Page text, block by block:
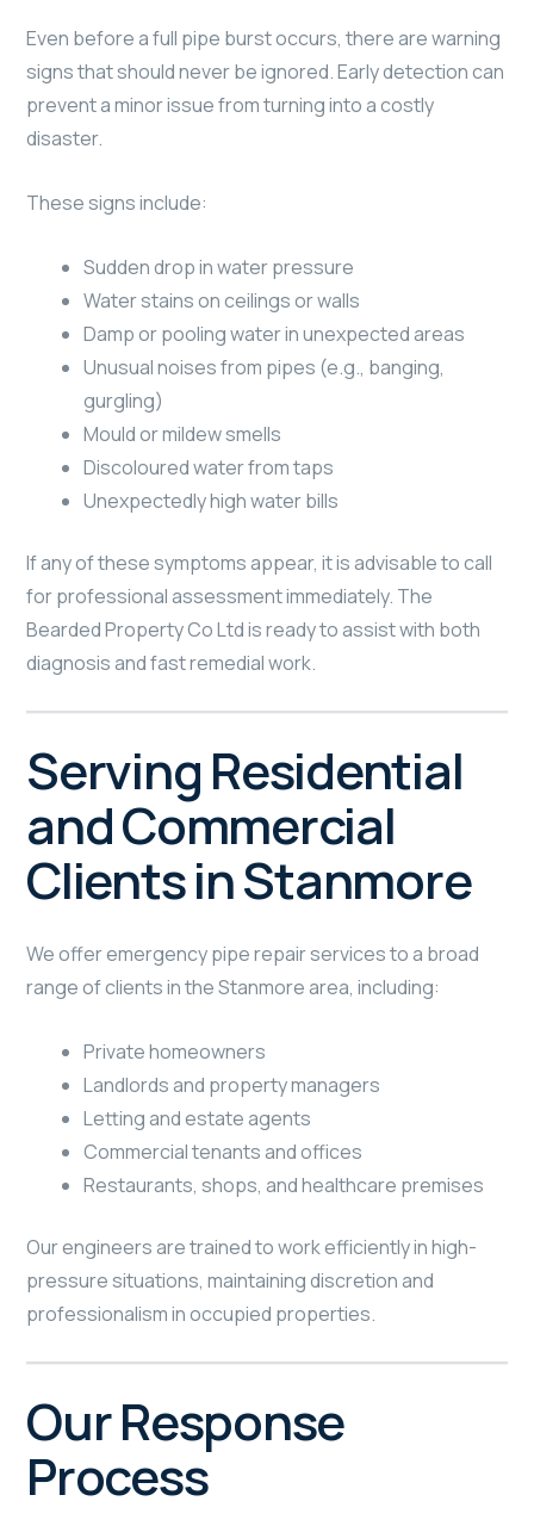
Even before a full pipe burst occurs, there are warning
signs that should never be ignored. Early detection can
prevent a minor issue from turning into a costly
disaster.
These signs include:
Sudden drop in water pressure
Water stains on ceilings or walls
Damp or pooling water in unexpected areas
Unusual noises from pipes (e.g., banging,
gurgling)
Mould or mildew smells
Discoloured water from taps
Unexpectedly high water bills
If any of these symptoms appear, it is advisable to call
for professional assessment immediately. The
Bearded Property Co Ltd is ready to assist with both
diagnosis and fast remedial work.
Serving Residential
and Commercial
Clients in Stanmore
We offer emergency pipe repair services to a broad
range of clients in the Stanmore area, including:
Private homeowners
Landlords and property managers
Letting and estate agents
Commercial tenants and offices
Restaurants, shops, and healthcare premises
Our engineers are trained to work efficiently in high-
pressure situations, maintaining discretion and
professionalism in occupied properties.
Our Response
Process